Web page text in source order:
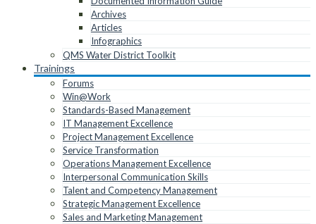
Archives
Articles
Infographics
QMS Water District Toolkit
Trainings
Forums
Win@Work
Standards-Based Management
IT Management Excellence
Project Management Excellence
Service Transformation
Operations Management Excellence
Interpersonal Communication Skills
Talent and Competency Management
Strategic Management Excellence
Sales and Marketing Management